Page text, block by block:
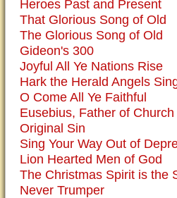
Heroes Past and Present
That Glorious Song of Old
The Glorious Song of Old
Gideon's 300
Joyful All Ye Nations Rise
Hark the Herald Angels
O Come All Ye Faithful
Eusebius, Father of
Original Sin
Sing Your Way Out of
Lion Hearted Men of God
The Christmas Spirit is the
Never Trumper